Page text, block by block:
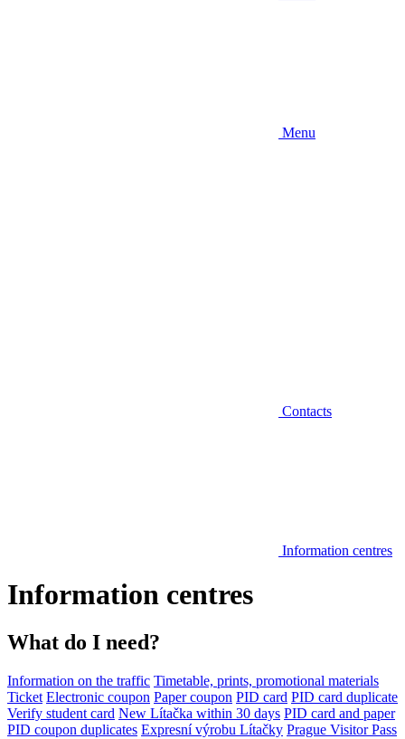
Menu
Contacts
Information centres
Information centres
What do I need?
Information on the traffic Timetable, prints, promotional materials
Ticket Electronic coupon Paper coupon PID card PID card duplicate
Verify student card New Lítačka within 30 days PID card and paper
PID coupon duplicates Expresní výrobu Lítačky Prague Visitor Pass